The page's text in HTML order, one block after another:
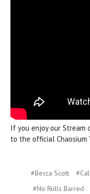
If you enjoy our Stream
to the official Chaosium
#Becca Scott
#No Rolls Barred